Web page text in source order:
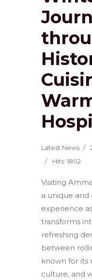
Latest News
Hits: 1802
Visiting
a unique and
experience
transforms
refreshing
between
known for its
culture, and